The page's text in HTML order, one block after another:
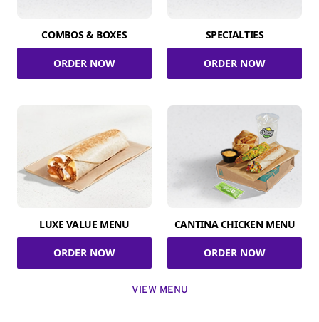
COMBOS & BOXES
ORDER NOW
SPECIALTIES
ORDER NOW
LUXE VALUE MENU
ORDER NOW
CANTINA CHICKEN MENU
ORDER NOW
VIEW MENU